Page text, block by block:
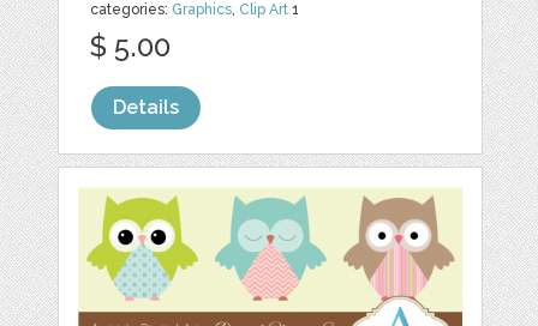
categories: Graphics, Clip Art 1
$ 5.00
Details